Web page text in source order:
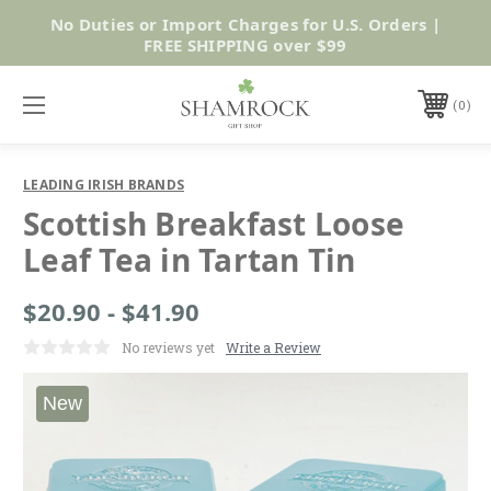
Shop Now
No Duties or Import Charges for U.S. Orders |
FREE SHIPPING over $99
0
LEADING IRISH BRANDS
Scottish Breakfast Loose
Leaf Tea in Tartan Tin
$20.90 - $41.90
No reviews yet Write a Review
New